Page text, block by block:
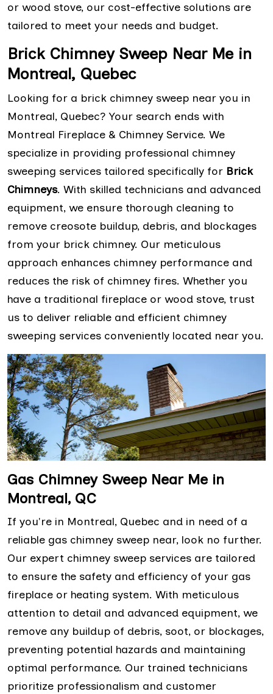
or wood stove, our cost-effective solutions are
tailored to meet your needs and budget.
Brick Chimney Sweep Near Me in
Montreal, Quebec
Looking for a brick chimney sweep near you in
Montreal, Quebec? Your search ends with
Montreal Fireplace & Chimney Service. We
specialize in providing professional chimney
sweeping services tailored specifically for Brick
Chimneys. With skilled technicians and advanced
equipment, we ensure thorough cleaning to
remove creosote buildup, debris, and blockages
from your brick chimney. Our meticulous
approach enhances chimney performance and
reduces the risk of chimney fires. Whether you
have a traditional fireplace or wood stove, trust
us to deliver reliable and efficient chimney
sweeping services conveniently located near you.
Gas Chimney Sweep Near Me in
Montreal, QC
If you're in Montreal, Quebec and in need of a
reliable gas chimney sweep near, look no further.
Our expert chimney sweep services are tailored
to ensure the safety and efficiency of your gas
fireplace or heating system. With meticulous
attention to detail and advanced equipment, we
remove any buildup of debris, soot, or blockages,
preventing potential hazards and maintaining
optimal performance. Our trained technicians
prioritize professionalism and customer